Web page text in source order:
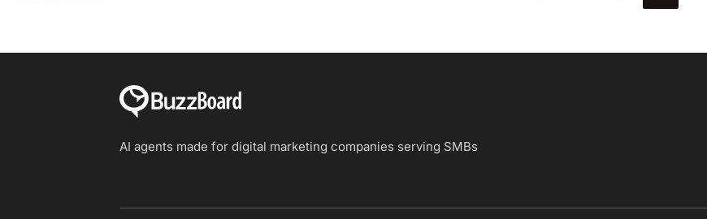
AI agents made for digital marketing companies serving SMBs